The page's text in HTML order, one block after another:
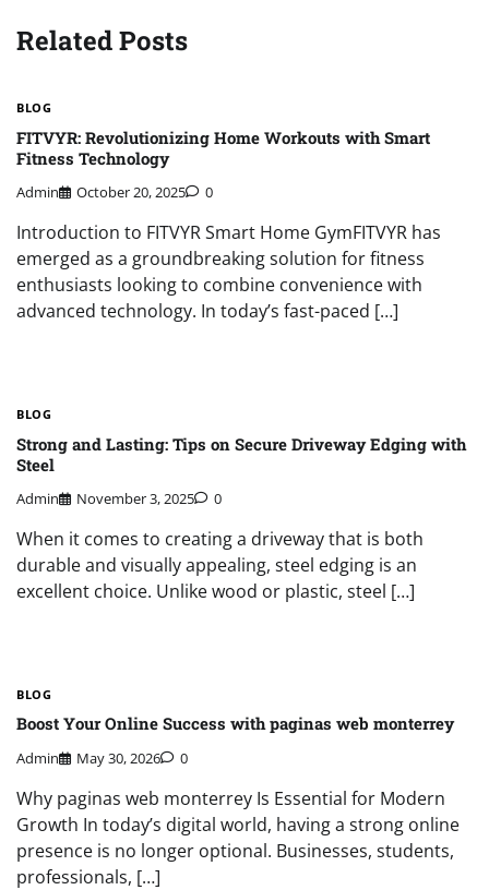
Related Posts
BLOG
FITVYR: Revolutionizing Home Workouts with Smart
Fitness Technology
Admin October 20, 2025 0
Introduction to FITVYR Smart Home GymFITVYR has
emerged as a groundbreaking solution for fitness
enthusiasts looking to combine convenience with
advanced technology. In today’s fast-paced […]
BLOG
Strong and Lasting: Tips on Secure Driveway Edging with
Steel
Admin November 3, 2025 0
When it comes to creating a driveway that is both
durable and visually appealing, steel edging is an
excellent choice. Unlike wood or plastic, steel […]
BLOG
Boost Your Online Success with paginas web monterrey
Admin May 30, 2026 0
Why paginas web monterrey Is Essential for Modern
Growth In today’s digital world, having a strong online
presence is no longer optional. Businesses, students,
professionals, […]